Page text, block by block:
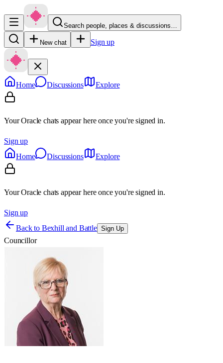
Search people, places & discussions…
New chat Sign up
Home Discussions Explore
Your Oracle chats appear here once you're signed in.
Sign up
Home
Discussions Explore
Your Oracle chats appear here once you're signed in.
Sign up
Back to Bexhill and Battle Sign Up
Councillor